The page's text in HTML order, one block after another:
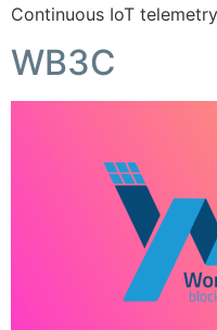
Continuous IoT
WB3C